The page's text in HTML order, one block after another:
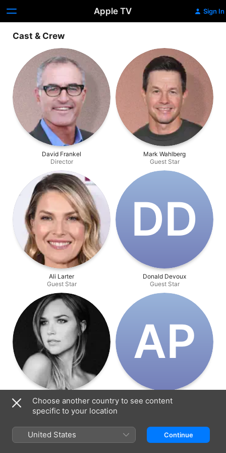
Apple TV Sign In
Cast & Crew
David Frankel
Director
Mark Wahlberg
Guest Star
Ali Larter
Guest Star
D‌D
Donald Devoux
Guest Star
Arielle Kebbel
Guest Star
A‌P
Angie Patterson
Choose another country to see content
specific to your location
United States Continue